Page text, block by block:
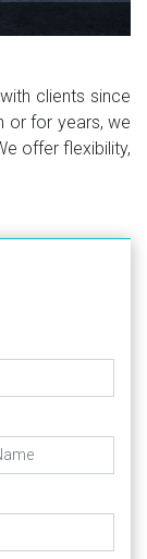
clients since
or for years, we
offer flexibility,